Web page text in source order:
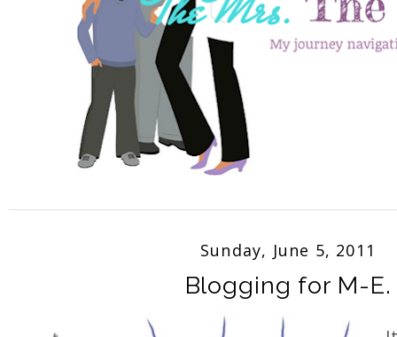
Sunday, June 5, 2011
Blogging for M-E.